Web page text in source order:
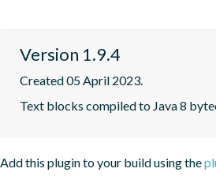
Version 1.9.4
Created 05 April 2023.
Text blocks compiled to Java 8
Add this plugin to your build using the